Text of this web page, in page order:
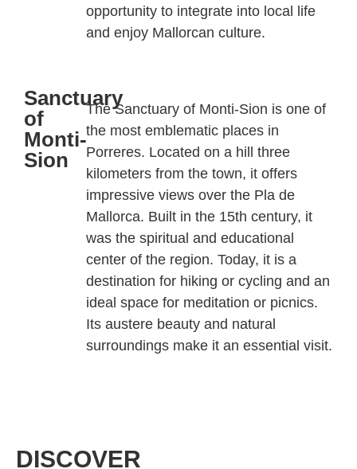
opportunity to integrate into local life
and enjoy Mallorcan culture.
Sanctuary
of
Monti-
Sion
The Sanctuary of Monti-Sion is one of
the most emblematic places in
Porreres. Located on a hill three
kilometers from the town, it offers
impressive views over the Pla de
Mallorca. Built in the 15th century, it
was the spiritual and educational
center of the region. Today, it is a
destination for hiking or cycling and an
ideal space for meditation or picnics.
Its austere beauty and natural
surroundings make it an essential visit.
DISCOVER